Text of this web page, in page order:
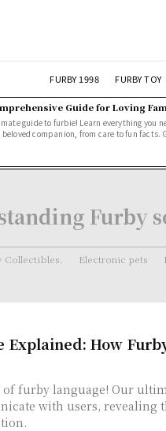
FURBY 1998 FURBY TOY
Guide for Loving
guide to furbie! Learn everything you
companion, from care to fun facts.
Furby
Collectibles. Electronic pets
Explained: How
of furby language! Our
with users, revealing